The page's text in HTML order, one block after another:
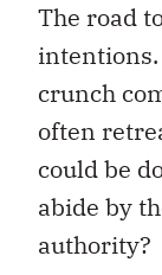
The road
crunch
often
could be
abide by
authority?